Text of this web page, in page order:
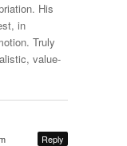
His
in
Truly
value-
Reply